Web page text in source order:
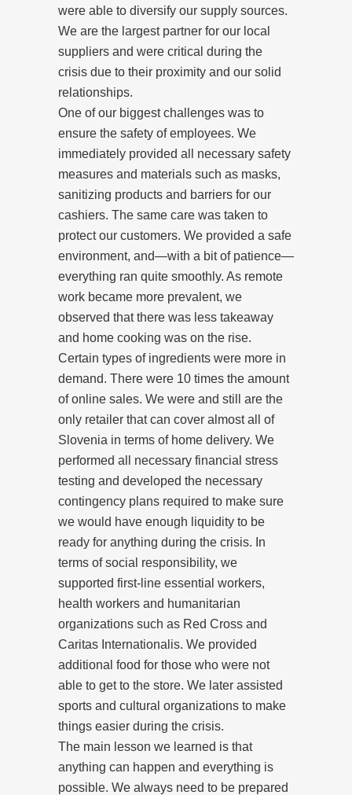
were able to diversify our supply sources.
We are the largest partner for our local
suppliers and were critical during the
crisis due to their proximity and our solid
relationships.
One of our biggest challenges was to
ensure the safety of employees. We
immediately provided all necessary safety
measures and materials such as masks,
sanitizing products and barriers for our
cashiers. The same care was taken to
protect our customers. We provided a safe
environment, and—with a bit of patience—
everything ran quite smoothly. As remote
work became more prevalent, we
observed that there was less takeaway
and home cooking was on the rise.
Certain types of ingredients were more in
demand. There were 10 times the amount
of online sales. We were and still are the
only retailer that can cover almost all of
Slovenia in terms of home delivery. We
performed all necessary financial stress
testing and developed the necessary
contingency plans required to make sure
we would have enough liquidity to be
ready for anything during the crisis. In
terms of social responsibility, we
supported first-line essential workers,
health workers and humanitarian
organizations such as Red Cross and
Caritas Internationalis. We provided
additional food for those who were not
able to get to the store. We later assisted
sports and cultural organizations to make
things easier during the crisis.
The main lesson we learned is that
anything can happen and everything is
possible. We always need to be prepared